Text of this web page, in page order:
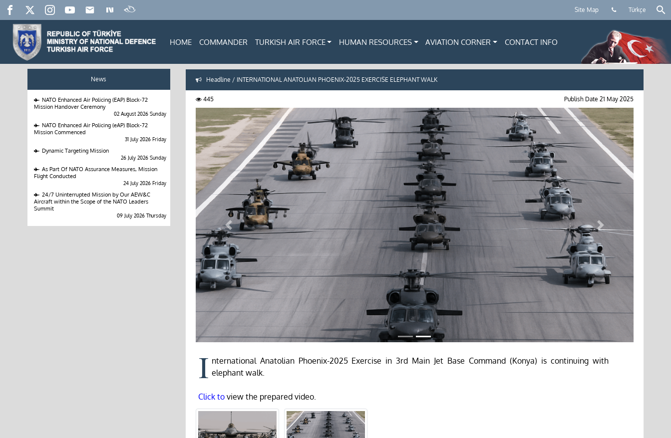
Site Map Türkçe
HOME COMMANDER TURKISH AIR FORCE HUMAN RESOURCES AVIATION CORNER CONTACT INFO
Headline / INTERNATIONAL ANATOLIAN PHOENIX-2025 EXERCISE ELEPHANT WALK
445 Publish Date 21 May 2025
Previous Next
I nternational Anatolian Phoenix-2025 Exercise in 3rd Main Jet Base Command (Konya) is continuing with
elephant walk.
Click toview the prepared video.
News
NATO Enhanced Air Policing (EAP) Block-72
Mission Handover Ceremony
02 August 2026 Sunday
NATO Enhanced Air Policing (eAP) Block-72
Mission Commenced
31 July 2026 Friday
Dynamic Targeting Mission
26 July 2026 Sunday
As Part Of NATO Assurance Measures, Mission
Flight Conducted
24 July 2026 Friday
24/7 Uninterrupted Mission by Our AEW&C
Aircraft within the Scope of the NATO Leaders
Summit
09 July 2026 Thursday